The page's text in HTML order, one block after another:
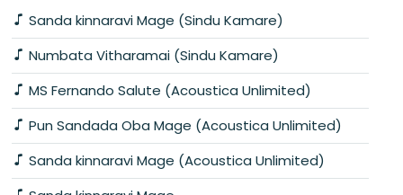
Sanda kinnaravi Mage (Sindu Kamare)
Numbata Vitharamai (Sindu Kamare)
MS Fernando Salute (Acoustica Unlimited)
Pun Sandada Oba Mage (Acoustica Unlimited)
Sanda kinnaravi Mage (Acoustica Unlimited)